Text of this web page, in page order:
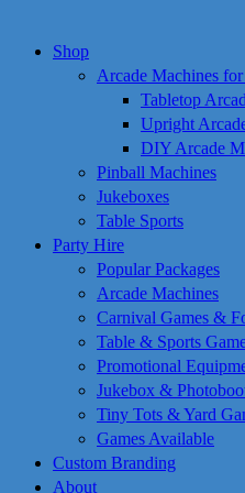
Shop
Arcade Machines for
Tabletop
Upright
DIY Arcade
Pinball Machines
Jukeboxes
Table Sports
Party Hire
Popular Packages
Arcade Machines
Carnival Games &
Table & Sports
Promotional
Jukebox &
Tiny Tots & Yard
Games Available
Custom Branding
About